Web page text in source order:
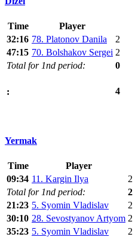
Time Player
32:16 78. Platonov Danila 2
47:15 70. Bolshakov Sergei 2
Total for 1nd period:
0
: 4
Yermak
Time Player
09:34 11. Kargin Ilya 2
Total for 1nd period:
2
21:23 5. Syomin Vladislav
2
30:10 28. Sevostyanov Artyom 2
35:23 5. Syomin Vladislav 2